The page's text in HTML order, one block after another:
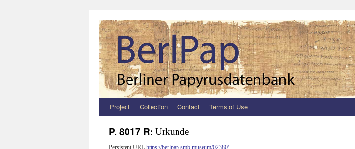
Zum
springen
Project Collection Contact Terms of Use
P. 8017 R: Urkunde
Persistent URL https://berlpap.smb.museum/02380/